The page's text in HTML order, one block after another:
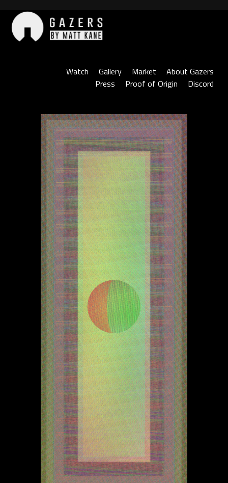
content
Watch
Gallery Market
About Gazers
Press
Proof of Origin Discord